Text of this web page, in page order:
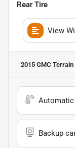
Rear Tire
View
2015 GMC Terrain
Backup